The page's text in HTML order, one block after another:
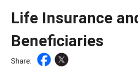
Life Insurance
Beneficiaries
Share: